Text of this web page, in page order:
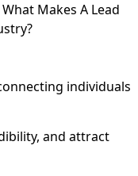
Makes A Lead
individuals
and attract